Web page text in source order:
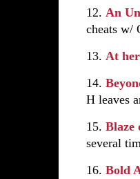
12. An
cheats w/
13. At
14.
H leaves
15. Blaze
several
16. Bold